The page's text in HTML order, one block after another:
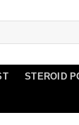
STEROID